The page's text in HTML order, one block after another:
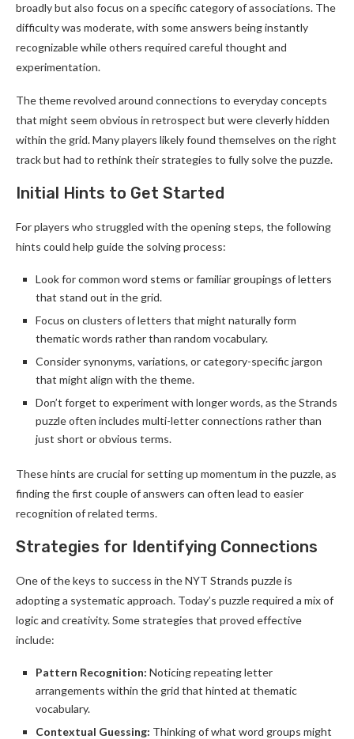
broadly but also focus on a specific category of associations. The
difficulty was moderate, with some answers being instantly
recognizable while others required careful thought and
experimentation.
The theme revolved around connections to everyday concepts
that might seem obvious in retrospect but were cleverly hidden
within the grid. Many players likely found themselves on the right
track but had to rethink their strategies to fully solve the puzzle.
Initial Hints to Get Started
For players who struggled with the opening steps, the following
hints could help guide the solving process:
Look for common word stems or familiar groupings of letters
that stand out in the grid.
Focus on clusters of letters that might naturally form
thematic words rather than random vocabulary.
Consider synonyms, variations, or category-specific jargon
that might align with the theme.
Don’t forget to experiment with longer words, as the Strands
puzzle often includes multi-letter connections rather than
just short or obvious terms.
These hints are crucial for setting up momentum in the puzzle, as
finding the first couple of answers can often lead to easier
recognition of related terms.
Strategies for Identifying Connections
One of the keys to success in the NYT Strands puzzle is
adopting a systematic approach. Today’s puzzle required a mix of
logic and creativity. Some strategies that proved effective
include:
Pattern Recognition: Noticing repeating letter
arrangements within the grid that hinted at thematic
vocabulary.
Contextual Guessing: Thinking of what word groups might